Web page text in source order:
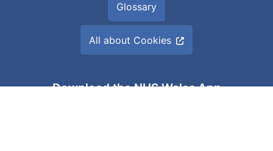
Glossary
All about Cookies
Download the NHS Wales App